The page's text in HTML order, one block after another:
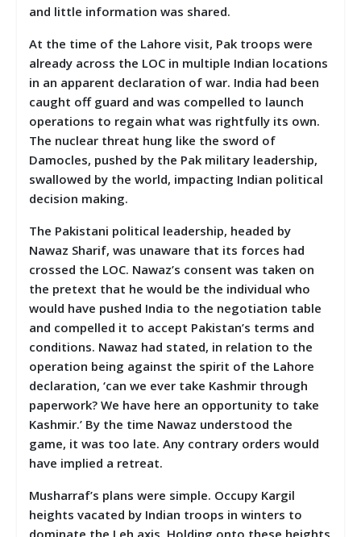
and little information was shared.
At the time of the Lahore visit, Pak troops were
already across the LOC in multiple Indian locations
in an apparent declaration of war. India had been
caught off guard and was compelled to launch
operations to regain what was rightfully its own.
The nuclear threat hung like the sword of
Damocles, pushed by the Pak military leadership,
swallowed by the world, impacting Indian political
decision making.
The Pakistani political leadership, headed by
Nawaz Sharif, was unaware that its forces had
crossed the LOC. Nawaz’s consent was taken on
the pretext that he would be the individual who
would have pushed India to the negotiation table
and compelled it to accept Pakistan’s terms and
conditions. Nawaz had stated, in relation to the
operation being against the spirit of the Lahore
declaration, ‘can we ever take Kashmir through
paperwork? We have here an opportunity to take
Kashmir.’ By the time Nawaz understood the
game, it was too late. Any contrary orders would
have implied a retreat.
Musharraf’s plans were simple. Occupy Kargil
heights vacated by Indian troops in winters to
dominate the Leh axis. Holding onto these heights